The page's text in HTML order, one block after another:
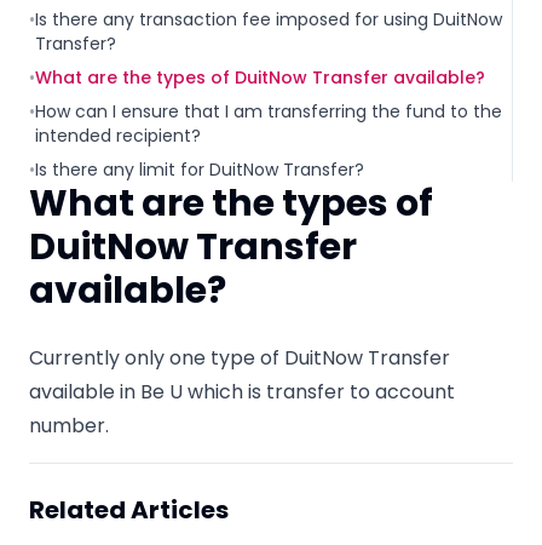
•Is there any transaction fee imposed for using DuitNow
Transfer?
•What are the types of DuitNow Transfer available?
•How can I ensure that I am transferring the fund to the
intended recipient?
•Is there any limit for DuitNow Transfer?
What are the types of
DuitNow Transfer
available?
Currently only one type of DuitNow Transfer
available in Be U which is transfer to account
number.
Related Articles